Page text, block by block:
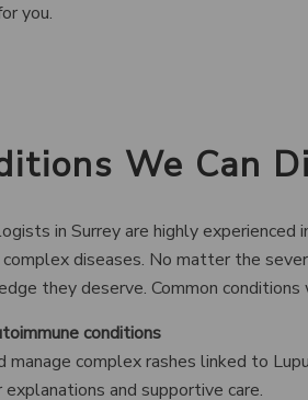
you.
We Can
in Surrey are highly experienced
complex diseases. No matter the
they deserve. Common
conditions
manage complex rashes linked to
explanations and supportive care.